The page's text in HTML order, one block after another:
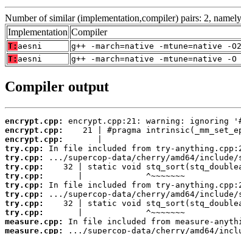
Number of similar (implementation,compiler) pairs: 2,
Implementation Compiler
T: aesni
g++ -march=native -mtune=native
T: aesni g++ -march=native -mtune=native
Compiler output
encrypt.cpp:
encrypt.cpp:
encrypt.cpp:
try.cpp:
try.cpp:
try.cpp:
try.cpp:
try.cpp:
try.cpp:
try.cpp:
try.cpp:
measure.cpp:
measure.cpp: